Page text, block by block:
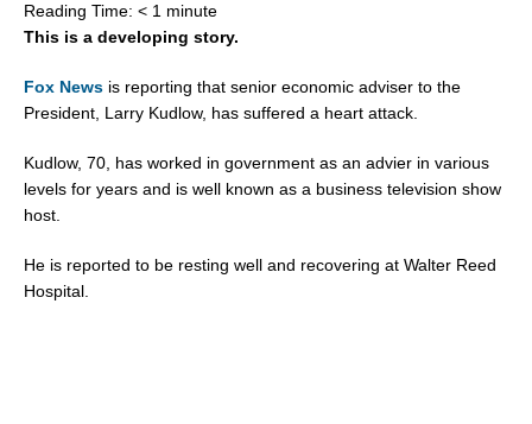
Reading Time: < 1 minute
This is a developing story.
Fox News is reporting that senior economic adviser to the
President, Larry Kudlow, has suffered a heart attack.
Kudlow, 70, has worked in government as an advier in various
levels for years and is well known as a business television show
host.
He is reported to be resting well and recovering at Walter Reed
Hospital.